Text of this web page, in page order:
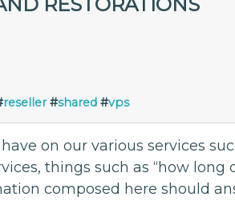
reseller #shared #vps
on our various services
things such as “how long
composed here should